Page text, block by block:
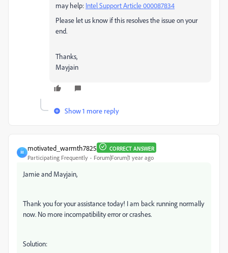
may help: Intel Support Article 000087834
Please let us know if this resolves the issue on your
end.
Thanks,
Mayjain
Show 1 more reply
M
motivated_warmth7825 CORRECT ANSWER
Participating Frequently Forum|Forum|1 year ago
Jamie and Mayjain,
Thank you for your assistance today! I am back running normally
now. No more incompatibility error or crashes.
Solution: